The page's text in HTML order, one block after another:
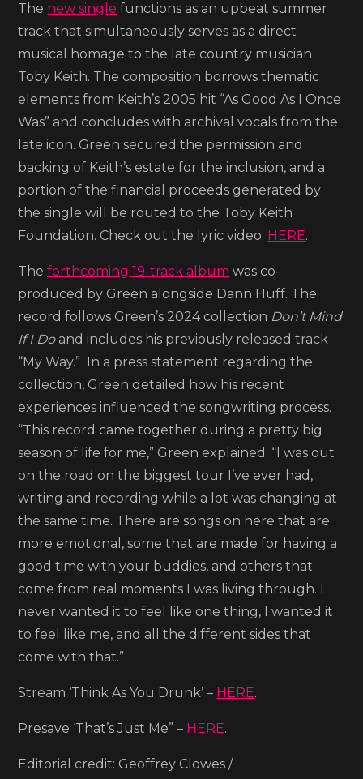
The new single functions as an upbeat summer
track that simultaneously serves as a direct
musical homage to the late country musician
Toby Keith. The composition borrows thematic
elements from Keith’s 2005 hit “As Good As I Once
Was” and concludes with archival vocals from the
late icon. Green secured the permission and
backing of Keith’s estate for the inclusion, and a
portion of the financial proceeds generated by
the single will be routed to the Toby Keith
Foundation. Check out the lyric video: HERE.
Theforthcoming 19-track album was co-
produced by Green alongside Dann Huff. The
record follows Green’s 2024 collection Don’t Mind
If I Doand includes his previously released track
“My Way.” In a press statement regarding the
collection, Green detailed how his recent
experiences influenced the songwriting process.
“This record came together during a pretty big
season of life for me,” Green explained. “I was out
on the road on the biggest tour I’ve ever had,
writing and recording while a lot was changing at
the same time. There are songs on here that are
more emotional, some that are made for having a
good time with your buddies, and others that
come from real moments I was living through. I
never wanted it to feel like one thing, I wanted it
to feel like me, and all the different sides that
come with that.”
Stream ‘Think As You Drunk’ – HERE.
Presave ‘That’s Just Me” – HERE.
Editorial credit: Geoffrey Clowes /